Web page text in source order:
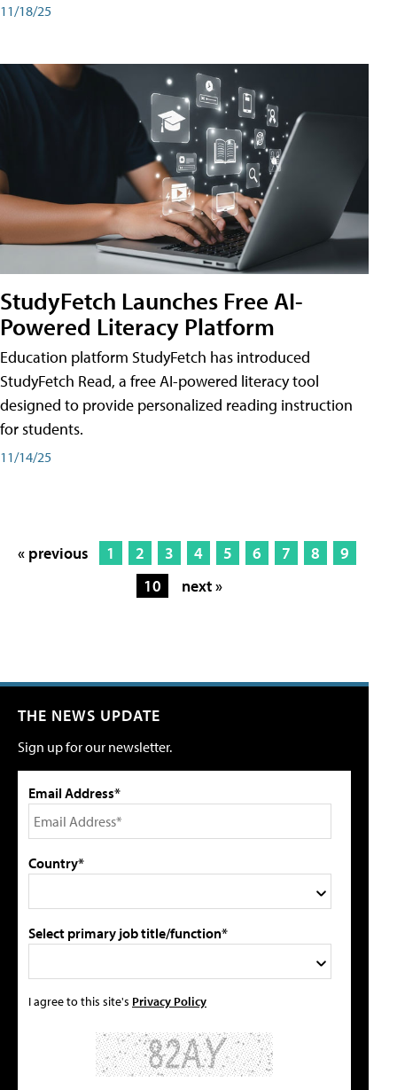
11/18/25
StudyFetch Launches Free AI-
Powered Literacy Platform
Education platform StudyFetch has introduced
StudyFetch Read, a free AI-powered literacy tool
designed to provide personalized reading instruction
for students.
11/14/25
« previous 1 2 3 4 5 6 7 8
9
10
next »
THE NEWS UPDATE
Sign up for our newsletter.
Email Address*
Country*
Select primary job title/function*
I agree to this site's Privacy Policy